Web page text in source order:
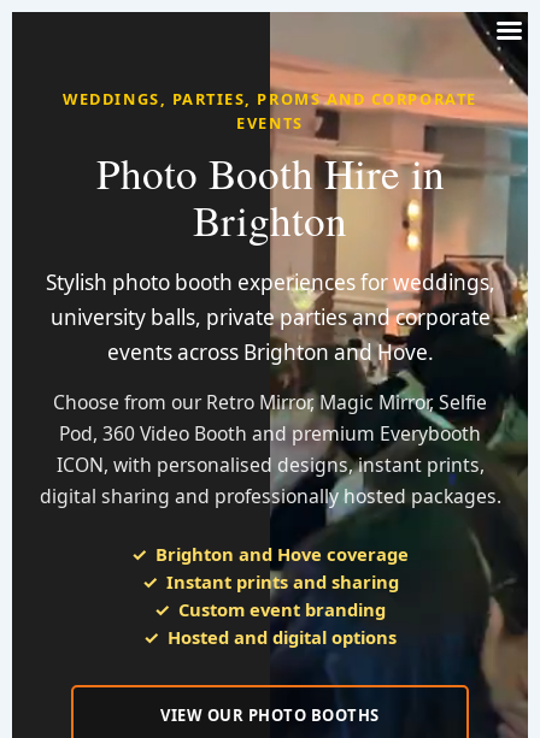
WEDDINGS, PARTIES, PROMS AND CORPORATE
EVENTS
Photo Booth Hire in
Brighton
Stylish photo booth experiences for weddings,
university balls, private parties and corporate
events across Brighton and Hove.
Choose from our Retro Mirror, Magic Mirror, Selfie
Pod, 360 Video Booth and premium Everybooth
ICON, with personalised designs, instant prints,
digital sharing and professionally hosted packages.
Brighton and Hove coverage
Instant prints and sharing
Custom event branding
Hosted and digital options
VIEW OUR PHOTO BOOTHS